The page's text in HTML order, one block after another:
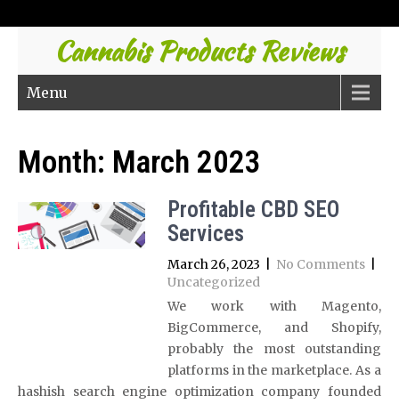
Cannabis Products Reviews
Menu
Month: March 2023
Profitable CBD SEO
Services
March 26, 2023 No Comments
Uncategorized
We work with Magento,
BigCommerce, and Shopify,
probably the most outstanding
platforms in the marketplace. As a
hashish search engine optimization company founded